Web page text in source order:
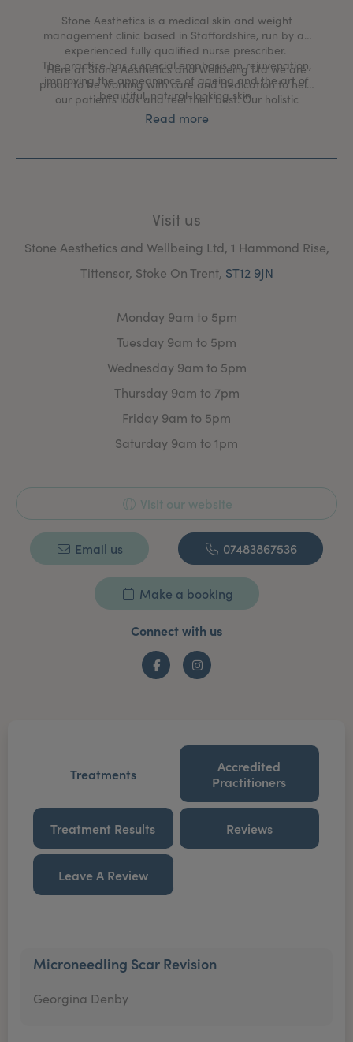
Stone Aesthetics is a medical skin and weight
management clinic based in Staffordshire, run by an
experienced fully qualified nurse prescriber.
The practice has a special emphasis on rejuvenation,
improving the appearance of ageing and the art of
beautiful, natural-looking skin.
Here at Stone Aesthetics and Wellbeing Ltd we are
proud to be working with care and dedication to help
our patients look and feel their best. Our holistic
approach to nonsurgical facial rejuvenation
Read more
Visit us
Stone Aesthetics and Wellbeing Ltd, 1 Hammond Rise,
Tittensor, Stoke On Trent, ST12 9JN
Monday 9am to 5pm
Tuesday 9am to 5pm
Wednesday 9am to 5pm
Thursday 9am to 7pm
Friday 9am to 5pm
Saturday 9am to 1pm
Visit our website
Email us 07483867536
Make a booking
Connect with us
FacebookInstagram
Treatments
Accredited
Practitioners
Treatment Results Reviews
Leave A Review
Microneedling Scar Revision
Georgina Denby